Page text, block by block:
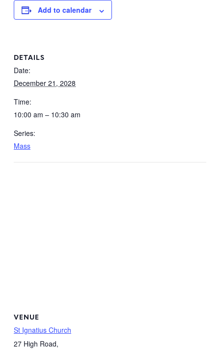
Add to calendar
DETAILS
Date:
December 21, 2028
Time:
10:00 am – 10:30 am
Series:
Mass
VENUE
St Ignatius Church
27 High Road,